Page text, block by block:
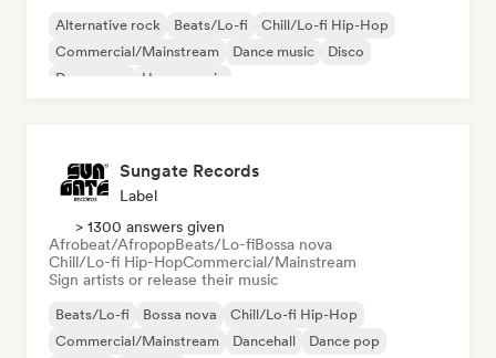
Alternative rock Beats/Lo-fi
Chill/Lo-fi Hip-Hop
Commercial/Mainstream
Dance music
Disco
Dream pop
House music
Sungate Records
Label
> 1300 answers given
Afrobeat/AfropopBeats/Lo-fiBossa nova
Chill/Lo-fi Hip-HopCommercial/Mainstream
Sign artists or release their music
Beats/Lo-fi Bossa nova
Chill/Lo-fi Hip-Hop
Commercial/Mainstream
Dancehall
Dance pop